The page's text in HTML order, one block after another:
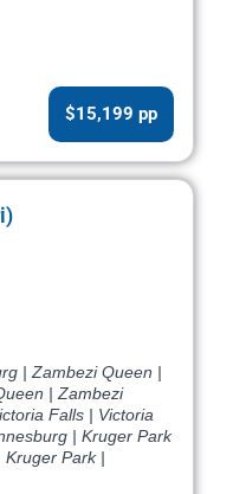
$15,199 pp
| Zambezi Queen |
| Zambezi
Falls | Victoria
| Kruger Park
Kruger Park |